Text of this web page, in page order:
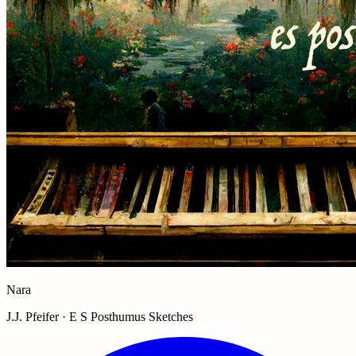
Nara
J.J. Pfeifer · E S Posthumus Sketches